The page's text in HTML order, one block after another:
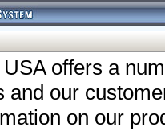
offers a
and our
on our